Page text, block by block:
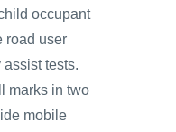
occupant
road user
assist tests.
marks in two
mobile